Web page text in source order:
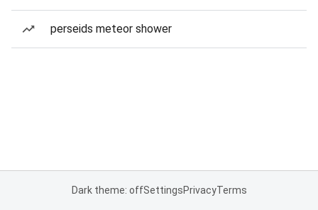
perseids meteor shower
Dark theme: offSettingsPrivacyTerms